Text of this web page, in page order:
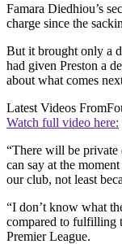
Famara Diedhiou’s
charge since the
But it brought only a
had given Preston a
about what comes
Latest Videos From
Watch full video here:
“There will be private
can say at the
our club, not least
“I don’t know what
compared to fulfilling
Premier League.